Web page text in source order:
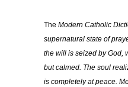
The Modern Catholic
supernatural state of
the will is seized by God,
but calmed. The soul
is completely at peace.